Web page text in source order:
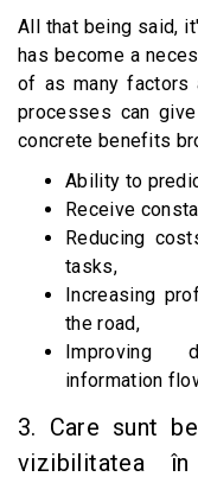
All that being said,
has become a
of as many factors
processes can
concrete benefits
Ability to
Receive
Reducing
tasks,
Increasing
the road,
Improving
information
3. Care sunt
vizibilitatea